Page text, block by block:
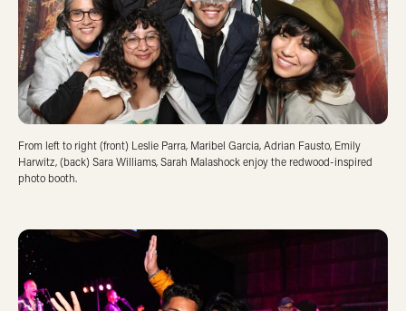
From left to right (front) Leslie Parra, Maribel Garcia, Adrian Fausto, Emily
Harwitz, (back) Sara Williams, Sarah Malashock enjoy the redwood-inspired
photo booth.